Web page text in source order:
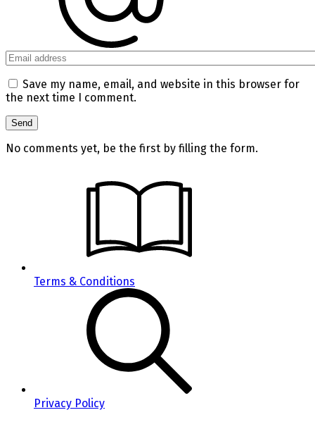
Save my name, email, and website in this browser for
the next time I comment.
No comments yet, be the first by filling the form.
Terms & Conditions
Privacy Policy